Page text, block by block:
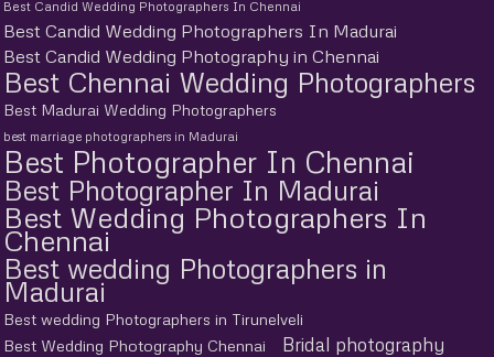
Best Candid Wedding Photographers In Chennai
Best Candid Wedding Photographers In Madurai
Best Candid Wedding Photography in Chennai
Best Chennai Wedding Photographers
Best Madurai Wedding Photographers
best marriage photographers in Madurai
Best Photographer In Chennai
Best Photographer In Madurai
Best Wedding Photographers In
Chennai
Best wedding Photographers in
Madurai
Best wedding Photographers in Tirunelveli
Best Wedding Photography Chennai
Bridal photography